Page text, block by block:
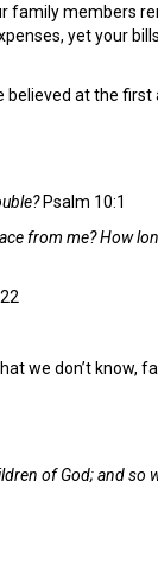
family members
yet your
at the first
Psalm 10:1
from me? How
we don’t know,
of God; and so